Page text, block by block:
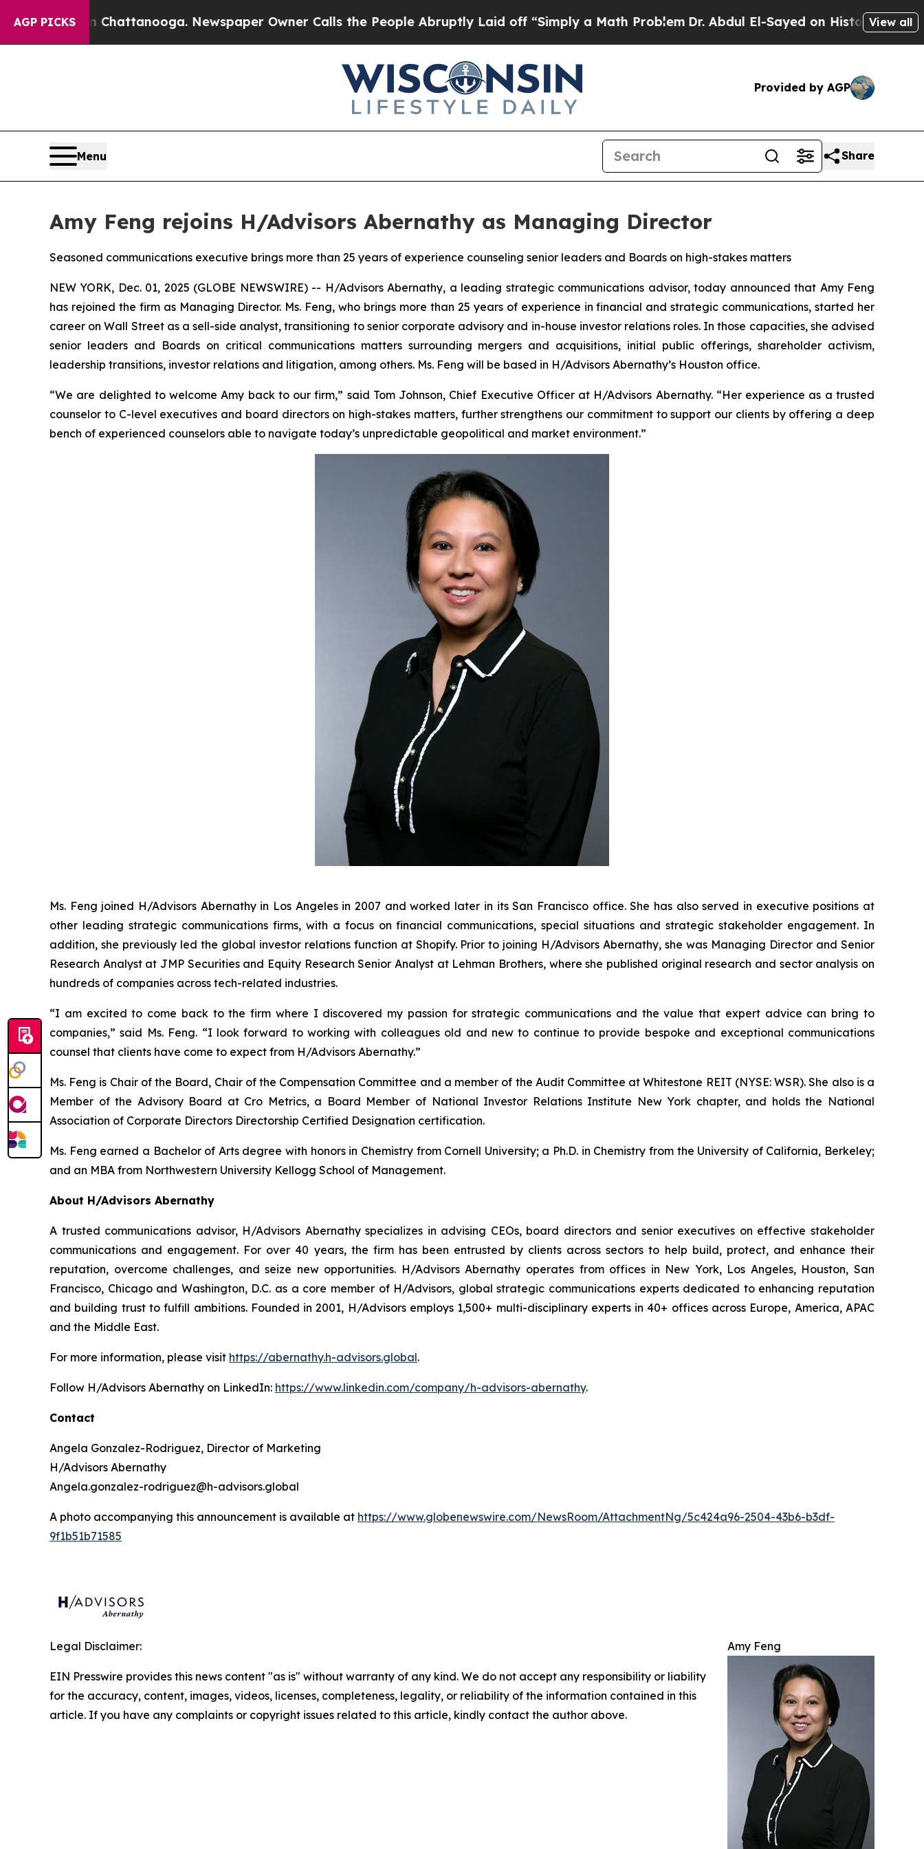
AGP PICKS
in Chattanooga. Newspaper Owner Calls the People Abruptly Laid off “Simply a Math ProblemDr. Abdul El-Sayed on Historic Michigan Win:
View all
Provided by AGP
Menu Share
Amy Feng rejoins H/Advisors Abernathy as Managing Director
Seasoned communications executive brings more than 25 years of experience counseling senior leaders and Boards on high-stakes matters
NEW YORK, Dec. 01, 2025 (GLOBE NEWSWIRE) -- H/Advisors Abernathy, a leading strategic communications advisor, today announced that Amy Feng
has rejoined the firm as Managing Director. Ms. Feng, who brings more than 25 years of experience in financial and strategic communications, started her
career on Wall Street as a sell-side analyst, transitioning to senior corporate advisory and in-house investor relations roles. In those capacities, she advised
senior leaders and Boards on critical communications matters surrounding mergers and acquisitions, initial public offerings, shareholder activism,
leadership transitions, investor relations and litigation, among others. Ms. Feng will be based in H/Advisors Abernathy’s Houston office.
“We are delighted to welcome Amy back to our firm,” said Tom Johnson, Chief Executive Officer at H/Advisors Abernathy. “Her experience as a trusted
counselor to C-level executives and board directors on high-stakes matters, further strengthens our commitment to support our clients by offering a deep
bench of experienced counselors able to navigate today’s unpredictable geopolitical and market environment.”
Ms. Feng joined H/Advisors Abernathy in Los Angeles in 2007 and worked later in its San Francisco office. She has also served in executive positions at
other leading strategic communications firms, with a focus on financial communications, special situations and strategic stakeholder engagement. In
addition, she previously led the global investor relations function at Shopify. Prior to joining H/Advisors Abernathy, she was Managing Director and Senior
Research Analyst at JMP Securities and Equity Research Senior Analyst at Lehman Brothers, where she published original research and sector analysis on
hundreds of companies across tech-related industries.
“I am excited to come back to the firm where I discovered my passion for strategic communications and the value that expert advice can bring to
companies,” said Ms. Feng. “I look forward to working with colleagues old and new to continue to provide bespoke and exceptional communications
counsel that clients have come to expect from H/Advisors Abernathy.”
Ms. Feng is Chair of the Board, Chair of the Compensation Committee and a member of the Audit Committee at Whitestone REIT (NYSE: WSR). She also is a
Member of the Advisory Board at Cro Metrics, a Board Member of National Investor Relations Institute New York chapter, and holds the National
Association of Corporate Directors Directorship Certified Designation certification.
Ms. Feng earned a Bachelor of Arts degree with honors in Chemistry from Cornell University; a Ph.D. in Chemistry from the University of California, Berkeley;
and an MBA from Northwestern University Kellogg School of Management.
About H/Advisors Abernathy
A trusted communications advisor, H/Advisors Abernathy specializes in advising CEOs, board directors and senior executives on effective stakeholder
communications and engagement. For over 40 years, the firm has been entrusted by clients across sectors to help build, protect, and enhance their
reputation, overcome challenges, and seize new opportunities. H/Advisors Abernathy operates from offices in New York, Los Angeles, Houston, San
Francisco, Chicago and Washington, D.C. as a core member of H/Advisors, global strategic communications experts dedicated to enhancing reputation
and building trust to fulfill ambitions. Founded in 2001, H/Advisors employs 1,500+ multi-disciplinary experts in 40+ offices across Europe, America, APAC
and the Middle East.
For more information, please visit https://abernathy.h-advisors.global.
Follow H/Advisors Abernathy on LinkedIn: https://www.linkedin.com/company/h-advisors-abernathy.
Contact
Angela Gonzalez-Rodriguez, Director of Marketing
H/Advisors Abernathy
Angela.gonzalez-rodriguez@h-advisors.global
A photo accompanying this announcement is available at https://www.globenewswire.com/NewsRoom/AttachmentNg/5c424a96-2504-43b6-b3df-
9f1b51b71585
Amy Feng
Legal Disclaimer:
EIN Presswire provides this news content "as is" without warranty of any kind. We do not accept any responsibility or liability
for the accuracy, content, images, videos, licenses, completeness, legality, or reliability of the information contained in this
article. If you have any complaints or copyright issues related to this article, kindly contact the author above.